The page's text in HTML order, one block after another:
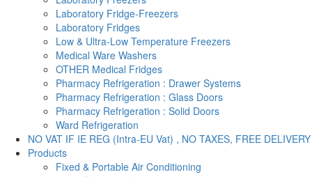
Laboratory Fridge-Freezers
Laboratory Fridges
Low & Ultra-Low Temperature Freezers
Medical Ware Washers
OTHER Medical Fridges
Pharmacy Refrigeration : Drawer Systems
Pharmacy Refrigeration : Glass Doors
Pharmacy Refrigeration : Solid Doors
Ward Refrigeration
NO VAT IF IE REG (Intra-EU Vat) , NO TAXES, FREE DELIVERY
Products
Fixed & Portable Air Conditioning